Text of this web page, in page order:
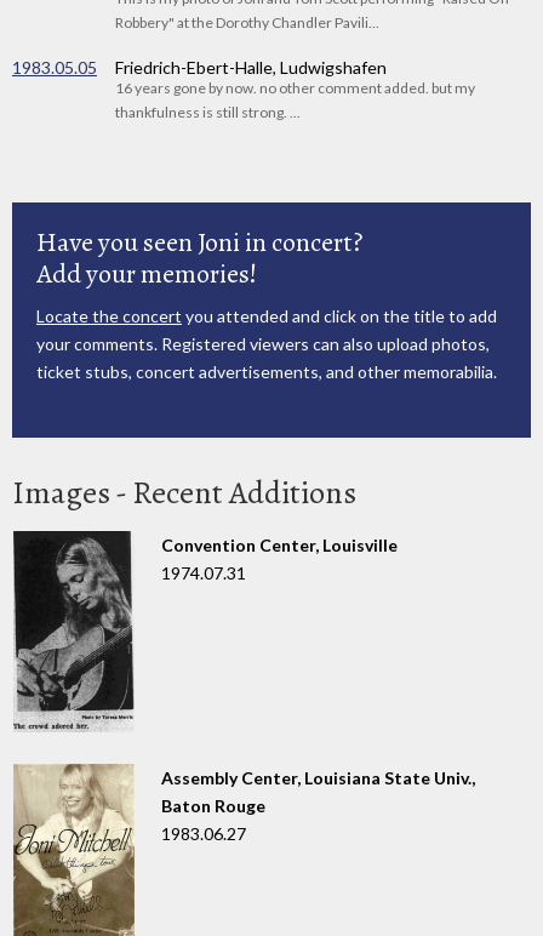
Robbery" at the Dorothy Chandler Pavili...
1983.05.05 Friedrich-Ebert-Halle, Ludwigshafen
16 years gone by now. no other comment added. but my
thankfulness is still strong. ...
Have you seen Joni in concert?
Add your memories!
Locate the concert you attended and click on the title to add
your comments. Registered viewers can also upload photos,
ticket stubs, concert advertisements, and other memorabilia.
Images - Recent Additions
Convention Center, Louisville
1974.07.31
Assembly Center, Louisiana State Univ.,
Baton Rouge
1983.06.27